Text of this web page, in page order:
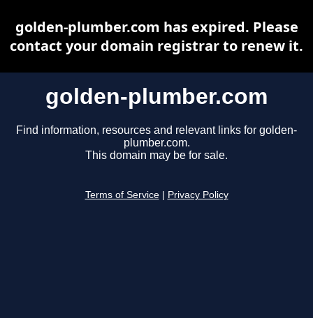
golden-plumber.com
Find information, resources and relevant links for golden-
plumber.com.
This domain may be for sale.
Terms of Service Privacy Policy
golden-plumber.com has expired. Please
contact your domain registrar to renew it.